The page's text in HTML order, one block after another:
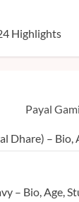
Highlights
Dhare) – Bio,
– Bio, Age,